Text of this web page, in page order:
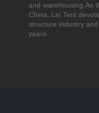
and warehousing.As
China, Liri Tent
structure industry
years.